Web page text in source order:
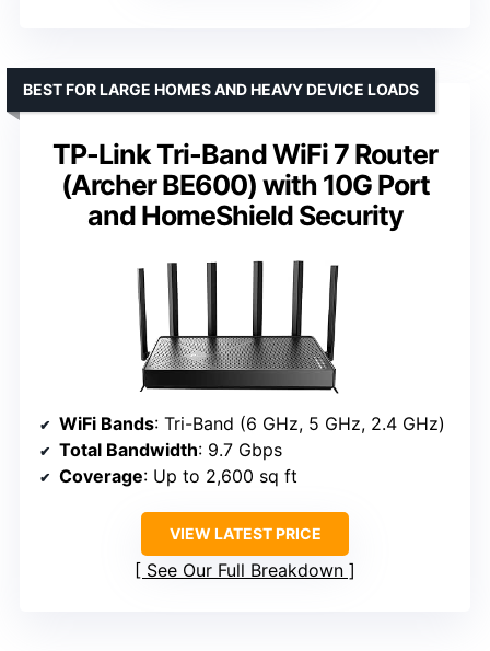
TP-Link Tri-Band WiFi 7 Router
(Archer BE600) with 10G Port
and HomeShield Security
BEST FOR LARGE HOMES AND HEAVY DEVICE LOADS
WiFi Bands: Tri-Band (6 GHz, 5 GHz, 2.4 GHz)
Total Bandwidth: 9.7 Gbps
Coverage: Up to 2,600 sq ft
VIEW LATEST PRICE
See Our Full Breakdown